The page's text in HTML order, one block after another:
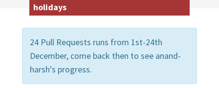
holidays
24 Pull Requests runs from 1st-24th
December, come back then to see anand-
harsh's progress.